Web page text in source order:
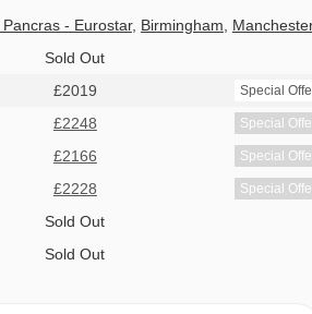
Pancras - Eurostar, Birmingham
Sold Out
£2019 Special
£2248 Special
£2166 Special
£2228 Special
Sold Out
Sold Out